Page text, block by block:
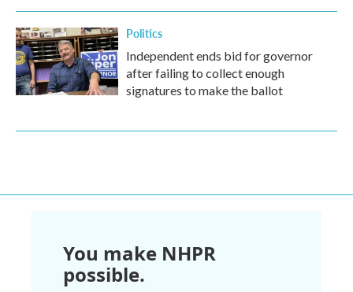
Politics
Independent ends bid for governor
after failing to collect enough
signatures to make the ballot
You make NHPR
possible.